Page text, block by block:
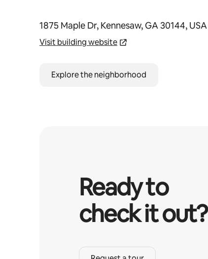
1875 Maple Dr, Kennesaw, GA 30144, USA
Visit building website
Explore the neighborhood
Ready to
check it out?